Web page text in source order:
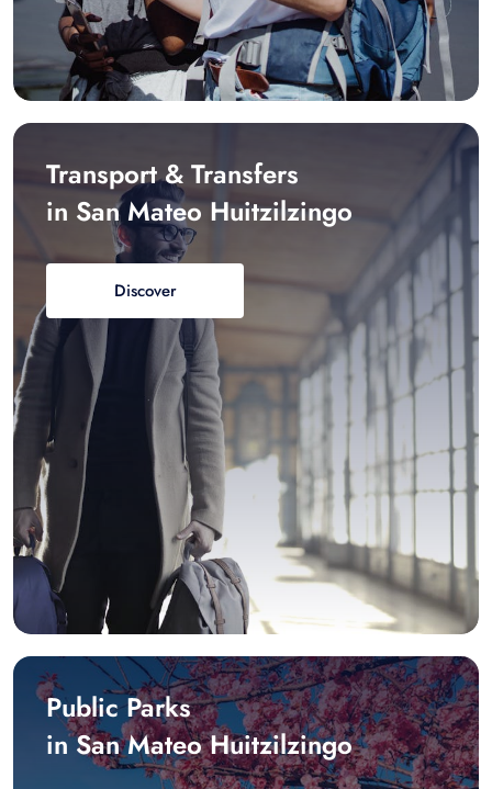
Transport & Transfers
in San Mateo Huitzilzingo
Discover
Public Parks
in San Mateo Huitzilzingo